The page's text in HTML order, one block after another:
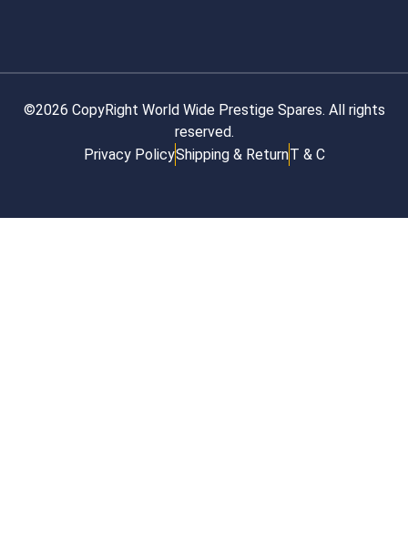
©2026 CopyRight World Wide Prestige Spares. All rights
reserved.
Privacy PolicyShipping & ReturnT & C